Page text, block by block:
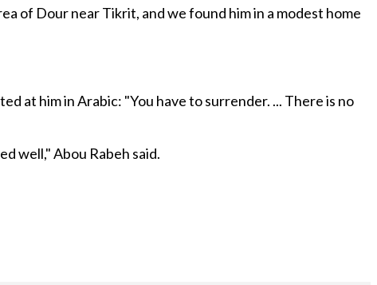
of Dour near Tikrit, and we found him in a modest home
at him in Arabic: "You have to surrender. ... There is no
well," Abou Rabeh said.